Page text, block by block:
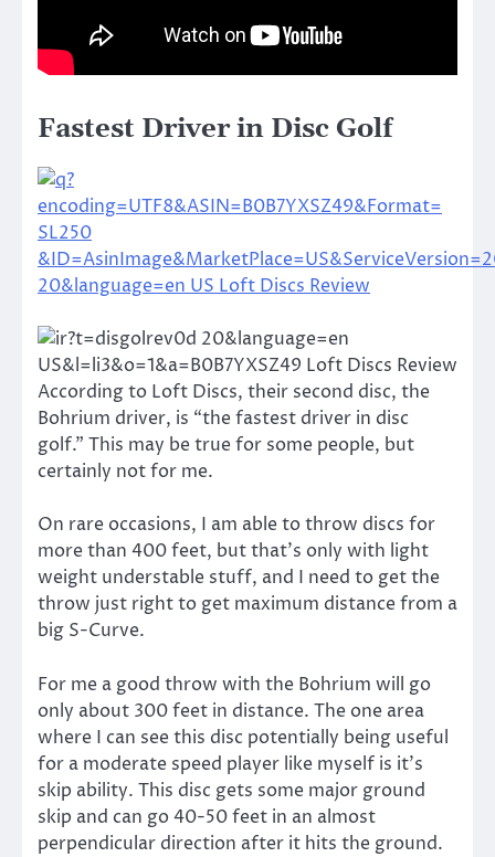
Fastest Driver in Disc Golf
According to Loft Discs, their second disc, the
Bohrium driver, is “the fastest driver in disc
golf.” This may be true for some people, but
certainly not for me.
On rare occasions, I am able to throw discs for
more than 400 feet, but that’s only with light
weight understable stuff, and I need to get the
throw just right to get maximum distance from a
big S-Curve.
For me a good throw with the Bohrium will go
only about 300 feet in distance. The one area
where I can see this disc potentially being useful
for a moderate speed player like myself is it’s
skip ability. This disc gets some major ground
skip and can go 40-50 feet in an almost
perpendicular direction after it hits the ground.